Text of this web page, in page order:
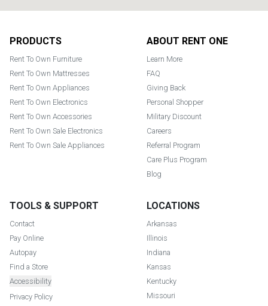
PRODUCTS
Rent To Own Furniture
Rent To Own Mattresses
Rent To Own Appliances
Rent To Own Electronics
Rent To Own Accessories
Rent To Own Sale Electronics
Rent To Own Sale Appliances
ABOUT RENT ONE
Learn More
FAQ
Giving Back
Personal Shopper
Military Discount
Careers
Referral Program
Care Plus Program
Blog
TOOLS & SUPPORT
Contact
Pay Online
Autopay
Find a Store
Accessibility
Privacy Policy
LOCATIONS
Arkansas
Illinois
Indiana
Kansas
Kentucky
Missouri